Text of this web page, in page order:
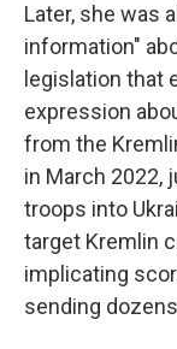
Later, she was
information"
legislation that
expression
from the
in March 2022,
troops into
target Kremlin
implicating
sending